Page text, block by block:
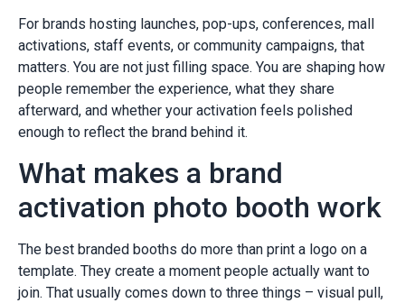
For brands hosting launches, pop-ups, conferences, mall
activations, staff events, or community campaigns, that
matters. You are not just filling space. You are shaping how
people remember the experience, what they share
afterward, and whether your activation feels polished
enough to reflect the brand behind it.
What makes a brand
activation photo booth work
The best branded booths do more than print a logo on a
template. They create a moment people actually want to
join. That usually comes down to three things – visual pull,